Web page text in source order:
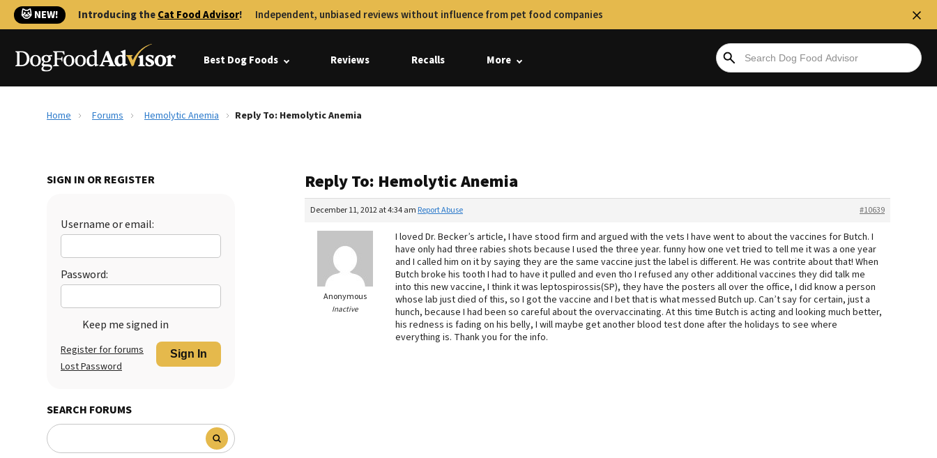
🐱 NEW! Introducing theCat Food Advisor! Independent, unbiased reviews without influence from pet food companies
Best Dog Foods Reviews Recalls More
Home Forums Hemolytic Anemia Reply To: Hemolytic Anemia
SIGN IN OR REGISTER
Username or email:
Password:
Keep me signed in
Sign In
Register for forums
Lost Password
SEARCH FORUMS
Reply To: Hemolytic Anemia
December 11, 2012 at 4:34 am #10639
Report Abuse
Anonymous
Inactive
I loved Dr. Becker’s article, I have stood firm and argued with the vets I have went to about the vaccines for Butch. I
have only had three rabies shots because I used the three year. funny how one vet tried to tell me it was a one year
and I called him on it by saying they are the same vaccine just the label is different. He was contrite about that! When
Butch broke his tooth I had to have it pulled and even tho I refused any other additional vaccines they did talk me
into this new vaccine, I think it was leptospirossis(SP), they have the posters all over the office, I did know a person
whose lab just died of this, so I got the vaccine and I bet that is what messed Butch up. Can’t say for certain, just a
hunch, because I had been so careful about the overvaccinating. At this time Butch is acting and looking much better,
his redness is fading on his belly, I will maybe get another blood test done after the holidays to see where
everything is. Thank you for the info.